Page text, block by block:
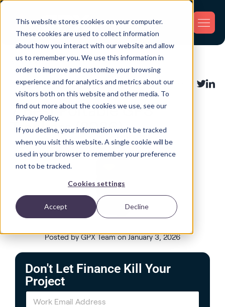
This website stores cookies on your computer.
These cookies are used to collect information
about how you interact with our website and allow
us to remember you. We use this information in
order to improve and customize your browsing
experience and for analytics and metrics about our
visitors both on this website and other media. To
find out more about the cookies we use, see our
Privacy Policy.
If you decline, your information won’t be tracked
when you visit this website. A single cookie will be
used in your browser to remember your preference
not to be tracked.
Cookies settings
Accept Decline
Back
Asset Tracking
7 Best Portable GPS
Trackers (2026)
Share:
Posted by GPX Team on January 3, 2026
Don't Let Finance Kill Your
Project
E